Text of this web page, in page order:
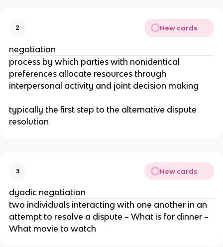
2 New cards
negotiation
process by which parties with nonidentical
preferences allocate resources through
interpersonal activity and joint decision making
typically the first step to the alternative dispute
resolution
3 New cards
dyadic negotiation
two individuals interacting with one another in an
attempt to resolve a dispute – What is for dinner –
What movie to watch